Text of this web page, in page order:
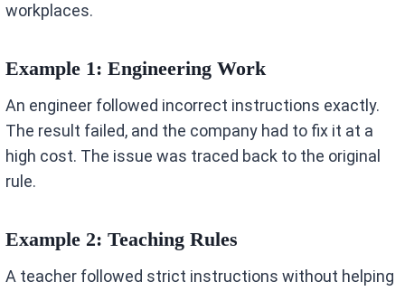
workplaces.
Example 1: Engineering Work
An engineer followed incorrect instructions exactly.
The result failed, and the company had to fix it at a
high cost. The issue was traced back to the original
rule.
Example 2: Teaching Rules
A teacher followed strict instructions without helping